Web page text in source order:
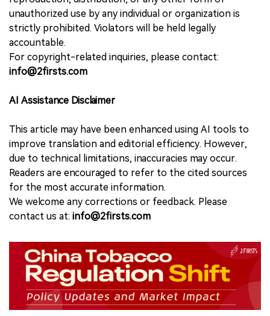
unauthorized use by any individual or organization is
strictly prohibited. Violators will be held legally
accountable.
For copyright-related inquiries, please contact:
info@2firsts.com
AI Assistance Disclaimer
This article may have been enhanced using AI tools to
improve translation and editorial efficiency. However,
due to technical limitations, inaccuracies may occur.
Readers are encouraged to refer to the cited sources
for the most accurate information.
We welcome any corrections or feedback. Please
contact us at: info@2firsts.com